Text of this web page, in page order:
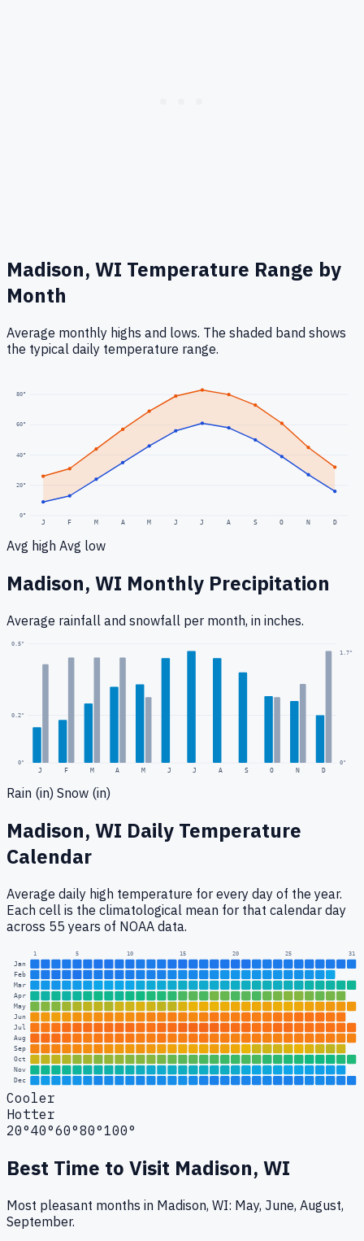
Madison, WI Temperature Range by
Month
Average monthly highs and lows. The shaded band shows
the typical daily temperature range.
0°
20°
40°
60°
80°
J F M A M J J A S O N D
Avg high Avg low
Madison, WI Monthly Precipitation
Average rainfall and snowfall per month, in inches.
0"
0.2"
0.5"
J F M A M J J A S O N D
1.7"
0"
Rain (in) Snow (in)
Madison, WI Daily Temperature
Calendar
Average daily high temperature for every day of the year.
Each cell is the climatological mean for that calendar day
across 55 years of NOAA data.
1 5 10 15 20 25 31
Jan
Feb
Mar
Apr
May
Jun
Jul
Aug
Sep
Oct
Nov
Dec
Cooler
Hotter
20°40°60°80°100°
Best Time to Visit Madison, WI
Most pleasant months in Madison, WI: May, June, August,
September.